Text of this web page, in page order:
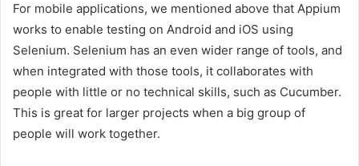
For mobile applications, we mentioned above that Appium
works to enable testing on Android and iOS using
Selenium. Selenium has an even wider range of tools, and
when integrated with those tools, it collaborates with
people with little or no technical skills, such as Cucumber.
This is great for larger projects when a big group of
people will work together.